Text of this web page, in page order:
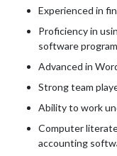
Experienced in
Proficiency in
software
Advanced in
Strong team
Ability to work
Computer
accounting